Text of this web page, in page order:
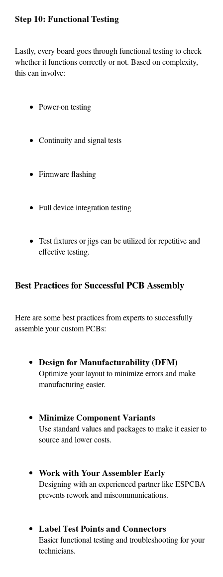
Step 10: Functional Testing
Lastly, every board goes through functional testing to check
whether it functions correctly or not. Based on complexity,
this can involve:
Power-on testing
Continuity and signal tests
Firmware flashing
Full device integration testing
Test fixtures or jigs can be utilized for repetitive and
effective testing.
Best Practices for Successful PCB Assembly
Here are some best practices from experts to successfully
assemble your custom PCBs:
Design for Manufacturability (DFM)
Optimize your layout to minimize errors and make
manufacturing easier.
Minimize Component Variants
Use standard values and packages to make it easier to
source and lower costs.
Work with Your Assembler Early
Designing with an experienced partner like ESPCBA
prevents rework and miscommunications.
Label Test Points and Connectors
Easier functional testing and troubleshooting for your
technicians.